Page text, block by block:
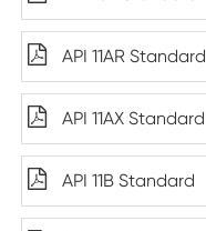
API 11AR Standard
API 11AX Standard
API 11B Standard